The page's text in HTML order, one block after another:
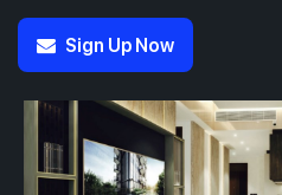
Sign Up Now